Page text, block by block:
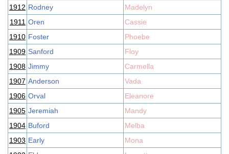
1912 Rodney
Madelyn
1911 Oren
Cassie
1910 Foster
Phoebe
1909 Sanford
Floy
1908 Jimmy
Carmella
1907 Anderson
Vada
1906 Orval
Eleanore
1905 Jeremiah
Mandy
1904 Buford
Melba
1903 Early
Mona